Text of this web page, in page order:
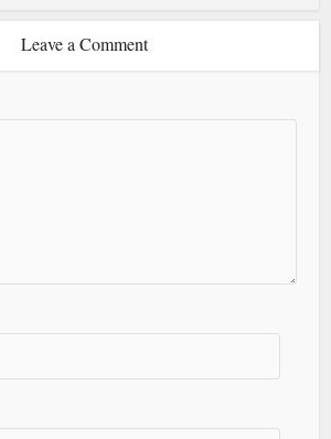
Leave a Comment